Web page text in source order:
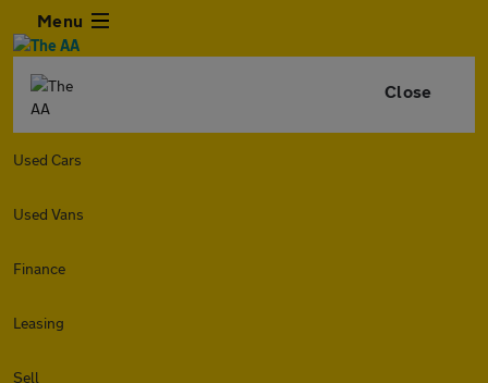
Menu
Close
Used Cars
Used Vans
Finance
Leasing
Sell